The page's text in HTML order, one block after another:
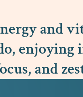
and
enjoying
and